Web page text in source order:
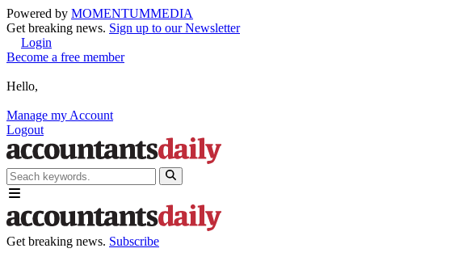
Powered by MOMENTUMMEDIA
Get breaking news. Sign up to our Newsletter
Login
Become a free member
Hello,
Manage my Account
Logout
Get breaking news. Subscribe